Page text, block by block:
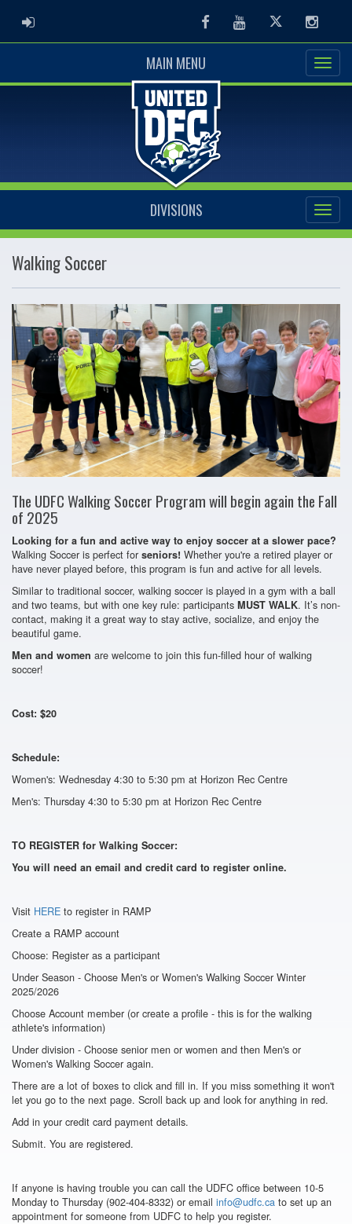
ADMIN LOGIN FacebookYoutubeTwitter
MAIN MENU
DIVISIONS
Walking Soccer
The UDFC Walking Soccer Program will begin again the Fall
of 2025
Looking for a fun and active way to enjoy soccer at a slower pace?
Walking Soccer is perfect for seniors! Whether you're a retired player or
have never played before, this program is fun and active for all levels.
Similar to traditional soccer, walking soccer is played in a gym with a ball
and two teams, but with one key rule: participants MUST WALK. It’s non-
contact, making it a great way to stay active, socialize, and enjoy the
beautiful game.
Men and women are welcome to join this fun-filled hour of walking
soccer!
Cost: $20
Schedule:
Women's: Wednesday 4:30 to 5:30 pm at Horizon Rec Centre
Men's: Thursday 4:30 to 5:30 pm at Horizon Rec Centre
TO REGISTER for Walking Soccer:
You will need an email and credit card to register online.
Visit HERE to register in RAMP
Create a RAMP account
Choose: Register as a participant
Under Season - Choose Men's or Women's Walking Soccer Winter
2025/2026
Choose Account member (or create a profile - this is for the walking
athlete's information)
Under division - Choose senior men or women and then Men's or
Women's Walking Soccer again.
There are a lot of boxes to click and fill in. If you miss something it won't
let you go to the next page. Scroll back up and look for anything in red.
Add in your credit card payment details.
Submit. You are registered.
If anyone is having trouble you can call the UDFC office between 10-5
Monday to Thursday (902-404-8332) or email info@udfc.ca to set up an
appointment for someone from UDFC to help you register.